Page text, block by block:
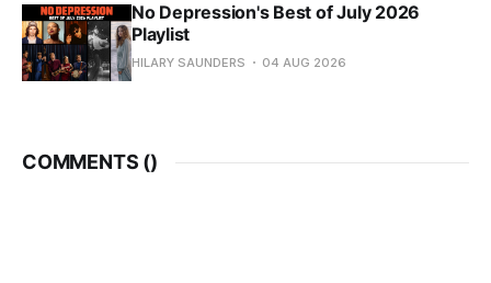
No Depression's Best of July 2026
Playlist
HILARY SAUNDERS 04 AUG 2026
COMMENTS ()